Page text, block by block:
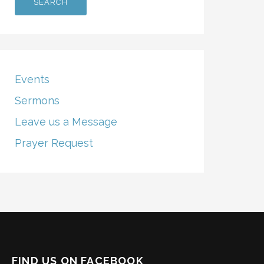
Events
Sermons
Leave us a Message
Prayer Request
FIND US ON FACEBOOK